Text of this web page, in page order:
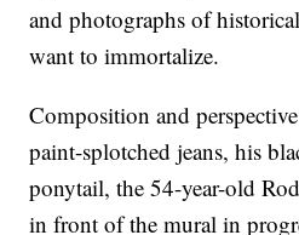
and photographs of
want to immortalize.
Composition and
paint-splotched jeans, his
ponytail, the 54-year-old
in front of the mural in